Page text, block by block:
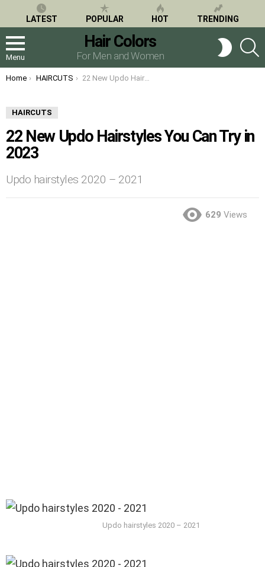
LATEST POPULAR HOT TRENDING
Menu
Hair Colors
For Men and Women
SWITCH
SKIN
You are here:
Home HAIRCUTS 22 New Updo Hairstyles You Can Try in 2023
HAIRCUTS
22 New Updo Hairstyles You Can Try in
2023
Updo hairstyles 2020 – 2021
629 Views
Updo hairstyles 2020 – 2021